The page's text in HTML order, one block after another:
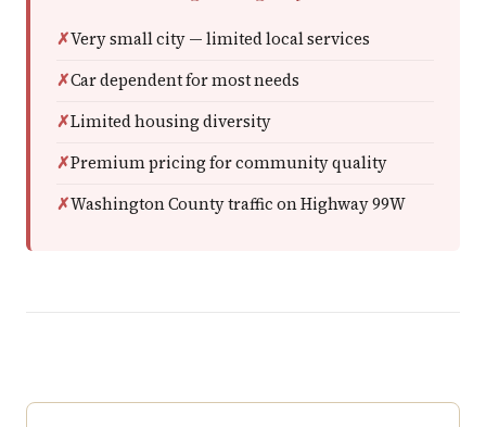
Very small city — limited local services
Car dependent for most needs
Limited housing diversity
Premium pricing for community quality
Washington County traffic on Highway 99W